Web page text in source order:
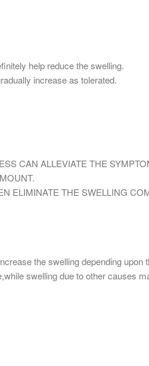
help reduce the swelling.
increase as tolerated.
CAN ALLEVIATE THE
ELIMINATE THE SWELLING
the swelling depending upon
swelling due to other causes